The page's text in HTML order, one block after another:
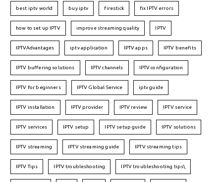
best iptv world buy iptv firestick fix IPTV errors
how to set up IPTV improve streaming quality IPTV
IPTVAdvantages iptv application IPTV apps IPTV benefits
IPTV buffering solutions IPTV channels IPTV configuration
IPTV for beginners IPTV Global Service iptv guide
IPTV installation IPTV provider IPTV review IPTV service
IPTV services IPTV setup IPTV setup guide IPTV solutions
IPTV streaming IPTV streaming guide IPTV streaming tips
IPTV Tips IPTV troubleshooting IPTV troubleshooting tips\